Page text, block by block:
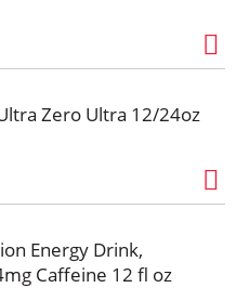
Zero Ultra 12/24oz
Energy Drink,
Caffeine 12 fl oz